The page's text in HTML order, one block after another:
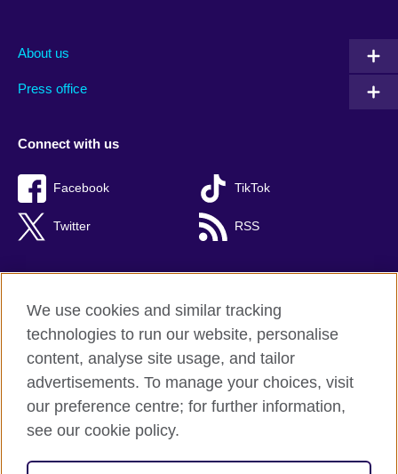
About us
Press office
Connect with us
Facebook TikTok
Twitter RSS
British Council global
Privacy and terms of use
Accessibility
Sitemap
© 2026 British Council
We use cookies and similar tracking
technologies to run our website, personalise
content, analyse site usage, and tailor
advertisements. To manage your choices, visit
our preference centre; for further information,
see our cookie policy.